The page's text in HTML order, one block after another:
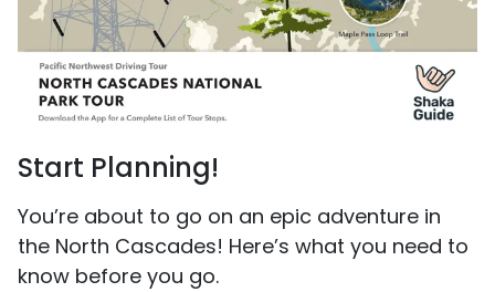
Start Planning!
You’re about to go on an epic adventure in
the North Cascades! Here’s what you need to
know before you go.